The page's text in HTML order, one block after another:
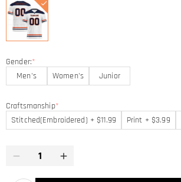
Gender:*
Men's
Women's Junior
Craftsmanship*
Stitched(Embroidered) + $11.99
Print + $3.99